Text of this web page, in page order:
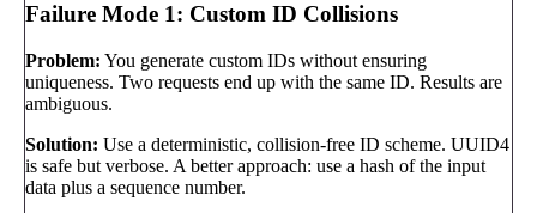
Failure Mode 1: Custom ID Collisions
Problem: You generate custom IDs without ensuring
uniqueness. Two requests end up with the same ID. Results are
ambiguous.
Solution: Use a deterministic, collision-free ID scheme. UUID4
is safe but verbose. A better approach: use a hash of the input
data plus a sequence number.